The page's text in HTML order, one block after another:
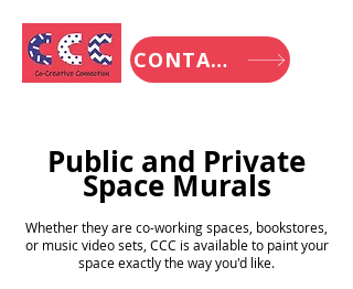
CONTACT
Public and Private
Space Murals
Whether they are co-working spaces, bookstores,
or music video sets, CCC is available to paint your
space exactly the way you'd like.